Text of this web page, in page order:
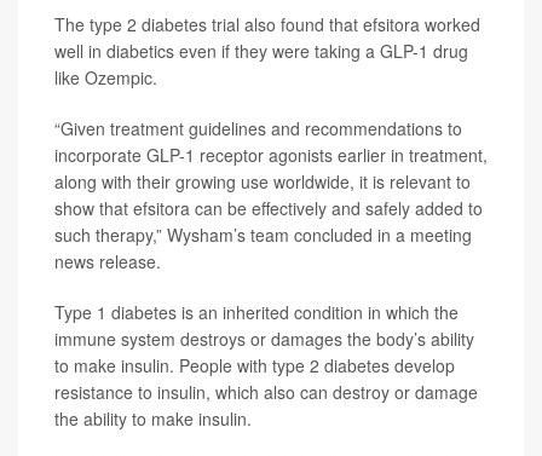
The type 2 diabetes trial also found that efsitora worked
well in diabetics even if they were taking a GLP-1 drug
like Ozempic.
“Given treatment guidelines and recommendations to
incorporate GLP-1 receptor agonists earlier in treatment,
along with their growing use worldwide, it is relevant to
show that efsitora can be effectively and safely added to
such therapy,” Wysham’s team concluded in a meeting
news release.
Type 1 diabetes is an inherited condition in which the
immune system destroys or damages the body’s ability
to make insulin. People with type 2 diabetes develop
resistance to insulin, which also can destroy or damage
the ability to make insulin.